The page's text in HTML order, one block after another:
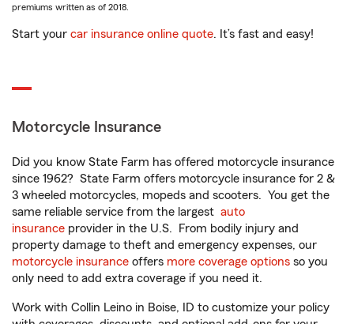
premiums written as of 2018.
Start your car insurance online quote. It’s fast and easy!
Motorcycle Insurance
Did you know State Farm has offered motorcycle insurance
since 1962? State Farm offers motorcycle insurance for 2 &
3 wheeled motorcycles, mopeds and scooters. You get the
same reliable service from the largest auto
insurance provider in the U.S. From bodily injury and
property damage to theft and emergency expenses, our
motorcycle insurance offers more coverage options so you
only need to add extra coverage if you need it.
Work with Collin Leino in Boise, ID to customize your policy